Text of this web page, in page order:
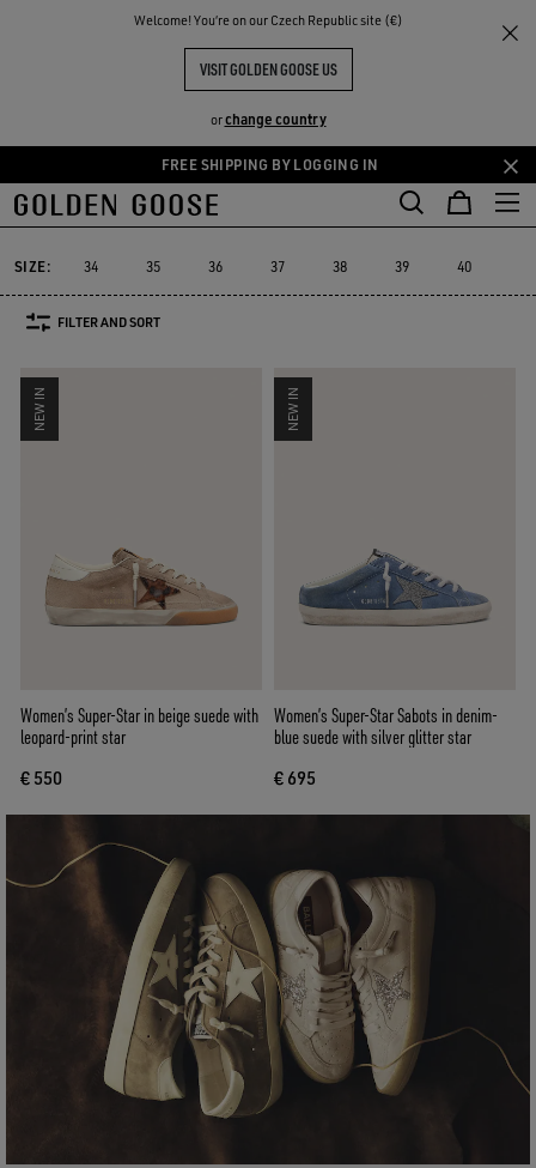
Welcome! You‘re on our Czech Republic site (€)
VISIT GOLDEN GOOSE US
orchange country
Skip
to
content
Skip
to
content
FREE SHIPPING BY LOGGING IN
THE
COMMUNITY
Sneakers
WOMEN'S SNEAKERS
Super-Star
Super-Star
Ball Star
Ball Star
Marathon Speed
Marathon Speed
Marathon
Marathon
True-Star
True-Star
SIZE: 34 35 36 37 38 39 40
FILTER AND SORT
NEW IN
Women’s Super-Star in beige suede with
leopard-print star
€ 550
NEW IN
Women’s Super-Star Sabots in denim-
blue suede with silver glitter star
€ 695